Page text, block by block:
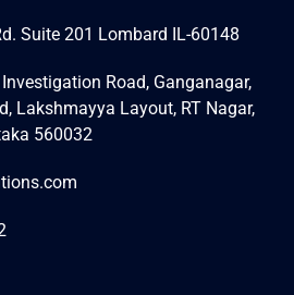
Suite 201 Lombard IL-60148
Road, Ganganagar,
Lakshmayya Layout, RT Nagar,
560032